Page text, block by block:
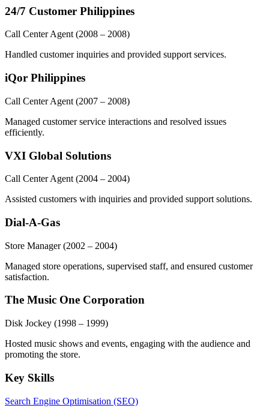
24/7 Customer Philippines
Call Center Agent (2008 – 2008)
Handled customer inquiries and provided support services.
iQor Philippines
Call Center Agent (2007 – 2008)
Managed customer service interactions and resolved issues
efficiently.
VXI Global Solutions
Call Center Agent (2004 – 2004)
Assisted customers with inquiries and provided support solutions.
Dial-A-Gas
Store Manager(2002 – 2004)
Managed store operations, supervised staff, and ensured customer
satisfaction.
The Music One Corporation
Disk Jockey (1998 – 1999)
Hosted music shows and events, engaging with the audience and
promoting the store.
Key Skills
Search Engine Optimisation (SEO)